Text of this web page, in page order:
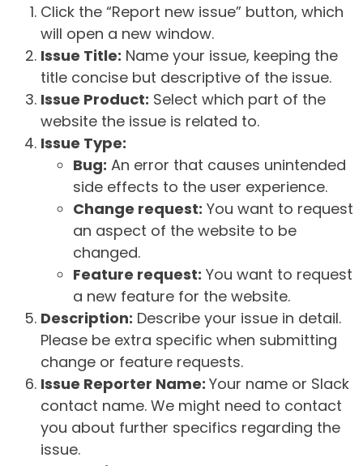
Click the “Report new issue” button, which
will open a new window.
Issue Title: Name your issue, keeping the
title concise but descriptive of the issue.
Issue Product: Select which part of the
website the issue is related to.
Issue Type:
Bug: An error that causes unintended
side effects to the user experience.
Change request: You want to request
an aspect of the website to be
changed.
Feature request: You want to request
a new feature for the website.
Description: Describe your issue in detail.
Please be extra specific when submitting
change or feature requests.
Issue Reporter Name: Your name or Slack
contact name. We might need to contact
you about further specifics regarding the
issue.